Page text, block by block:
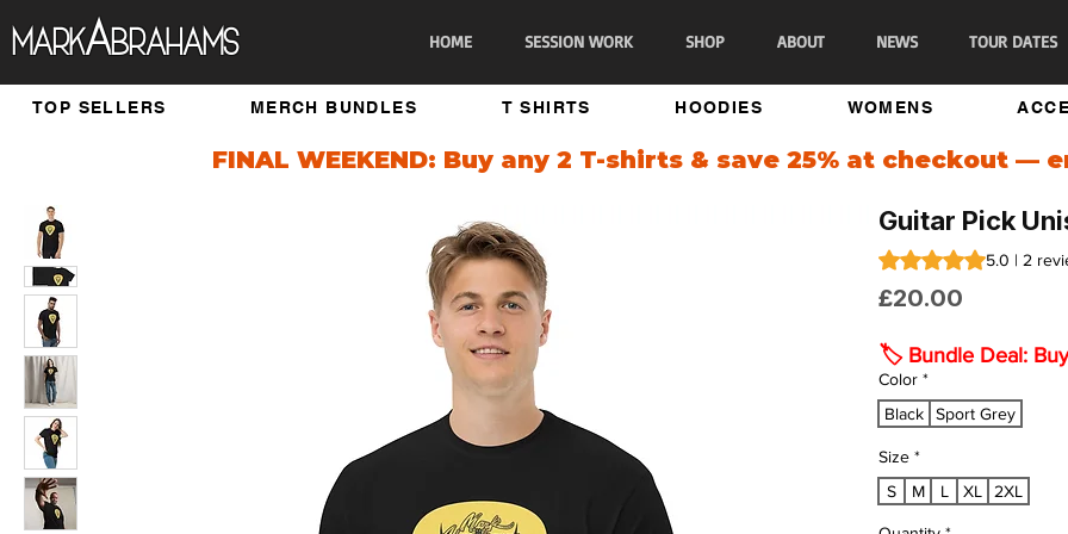
MarkAbrahams HOME SESSION WORK SHOP ABOUT NEWS TOUR DATES
TOP SELLERS MERCH BUNDLES T SHIRTS HOODIES WOMENS
FINAL WEEKEND: Buy any 2 T-shirts & save 25% at checkout —
Guitar Pick
Rating is 5.0 out of
5.0 | 2
£20.00
🏷️ Bundle Deal:
Color *
Black
Sport Grey
Size *
S
M L XL 2XL